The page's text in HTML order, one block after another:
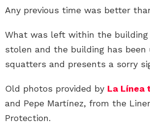
Any previous time was better
What was left within the building
stolen and the building has been
squatters and presents a sorry
Old photos provided by La Línea
and Pepe Martínez, from the
Protection.